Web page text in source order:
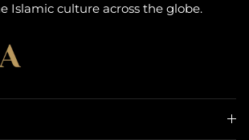
Islamic culture across the globe.